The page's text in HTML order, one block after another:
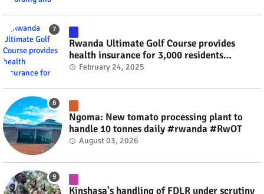
Rwanda Ultimate Golf Course provides
health insurance for 3,000 residents
#rwanda #RwOT
February 24, 2025
Ngoma: New tomato processing plant to
handle 10 tonnes daily #rwanda #RwOT
August 03, 2026
Kinshasa's handling of FDLR under scrutiny